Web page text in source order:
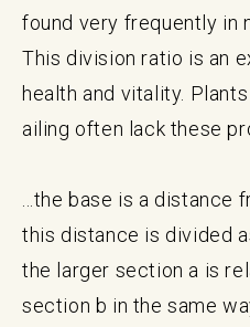
found very frequently in
This division ratio is an
health and vitality.
ailing often lack these
...the base is a distance
this distance is divided
the larger section a is
section b in the same